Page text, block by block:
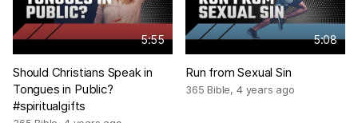
5:55
Should Christians Speak in
Tongues in Public?
#spiritualgifts
5:08
Run from Sexual Sin
365 Bible, 4 years ago